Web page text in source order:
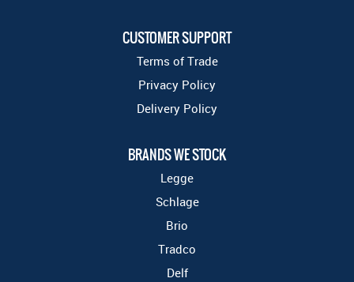
CUSTOMER SUPPORT
Terms of Trade
Privacy Policy
Delivery Policy
BRANDS WE STOCK
Legge
Schlage
Brio
Tradco
Delf